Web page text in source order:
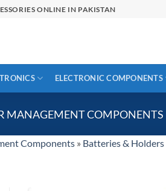
ONLINE IN PAKISTAN
ELECTRONIC COMPONENTS
MANAGEMENT COMPONENTS
Components » Batteries & Holders